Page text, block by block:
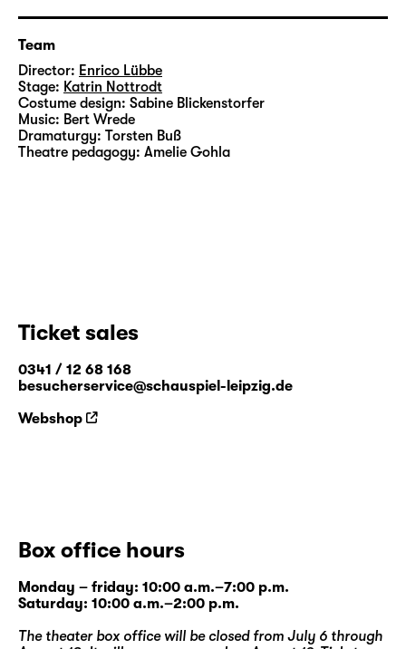
Team
Director: Enrico Lübbe
Stage: Katrin Nottrodt
Costume design: Sabine Blickenstorfer
Music: Bert Wrede
Dramaturgy: Torsten Buß
Theatre pedagogy: Amelie Gohla
Ticket sales
0341 / 12 68 168
besucherservice@schauspiel-leipzig.de
Webshop
Box office hours
Monday – friday: 10:00 a.m.–7:00 p.m.
Saturday: 10:00 a.m.–2:00 p.m.
The theater box office will be closed from July 6 through